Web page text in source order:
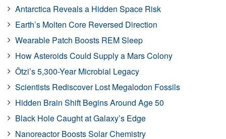
Antarctica Reveals a Hidden Space Risk
Earth’s Molten Core Reversed Direction
Wearable Patch Boosts REM Sleep
How Asteroids Could Supply a Mars Colony
Ötzi’s 5,300-Year Microbial Legacy
Scientists Rediscover Lost Megalodon Fossils
Hidden Brain Shift Begins Around Age 50
Black Hole Caught at Galaxy’s Edge
Nanoreactor Boosts Solar Chemistry